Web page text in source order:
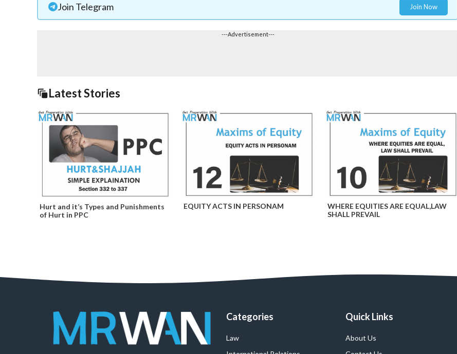
Join Telegram Join Now
---Advertisement---
Latest Stories
Hurt and it’s Types and Punishments
of Hurt in PPC
EQUITY ACTS IN PERSONAM
WHERE EQUITIES ARE EQUAL,LAW
SHALL PREVAIL
Categories
Law
Quick Links
About Us